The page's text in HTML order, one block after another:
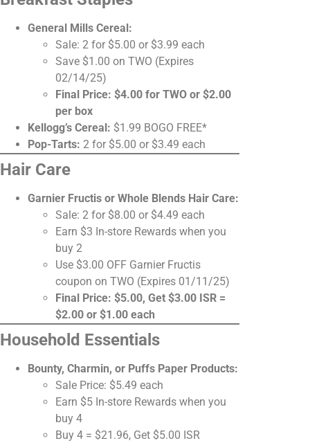
General Mills Cereal:
Sale: 2 for $5.00 or $3.99 each
Save $1.00 on TWO (Expires
02/14/25)
Final Price: $4.00 for TWO or $2.00
per box
Kellogg’s Cereal: $1.99 BOGO FREE*
Pop-Tarts: 2 for $5.00 or $3.49 each
Hair Care
Garnier Fructis or Whole Blends Hair Care:
Sale: 2 for $8.00 or $4.49 each
Earn $3 In-store Rewards when you
buy 2
Use $3.00 OFF Garnier Fructis
coupon on TWO (Expires 01/11/25)
Final Price: $5.00, Get $3.00 ISR =
$2.00 or $1.00 each
Household Essentials
Bounty, Charmin, or Puffs Paper Products:
Sale Price: $5.49 each
Earn $5 In-store Rewards when you
buy 4
Buy 4 = $21.96, Get $5.00 ISR